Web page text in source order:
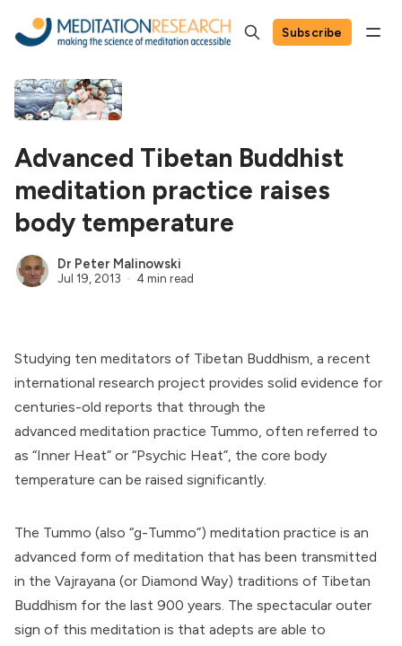
Subscribe
Advanced Tibetan Buddhist
meditation practice raises
body temperature
Dr Peter Malinowski
Jul 19, 2013 4 min read
Studying ten meditators of Tibetan Buddhism, a recent
international research project provides solid evidence for
centuries-old reports that through the
advanced meditation practice Tummo, often referred to
as “Inner Heat” or “Psychic Heat”, the core body
temperature can be raised significantly.
The Tummo (also “g-Tummo”) meditation practice is an
advanced form of meditation that has been transmitted
in the Vajrayana (or Diamond Way) traditions of Tibetan
Buddhism for the last 900 years. The spectacular outer
sign of this meditation is that adepts are able to